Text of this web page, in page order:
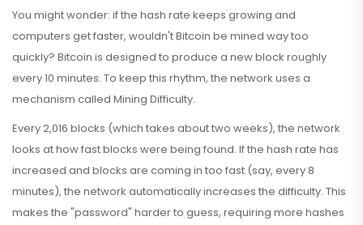
You might wonder: if the hash rate keeps growing and
computers get faster, wouldn't Bitcoin be mined way too
quickly? Bitcoin is designed to produce a new block roughly
every 10 minutes. To keep this rhythm, the network uses a
mechanism called Mining Difficulty.
Every 2,016 blocks (which takes about two weeks), the network
looks at how fast blocks were being found. If the hash rate has
increased and blocks are coming in too fast (say, every 8
minutes), the network automatically increases the difficulty. This
makes the "password" harder to guess, requiring more hashes